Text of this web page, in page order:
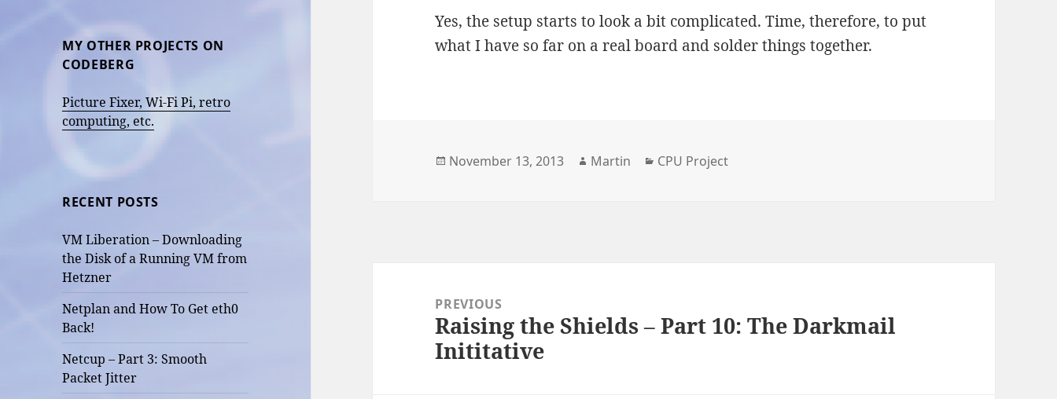
MY OTHER PROJECTS ON
CODEBERG
Picture Fixer, Wi-Fi Pi, retro
computing, etc.
RECENT POSTS
VM Liberation – Downloading
the Disk of a Running VM from
Hetzner
Netplan and How To Get eth0
Back!
Netcup – Part 3: Smooth
Packet Jitter
Yes, the setup starts to look a bit complicated. Time, therefore, to put
what I have so far on a real board and solder things together.
Posted
November 13, 2013 Author
Martin Categories
CPU Project
navigationPREVIOUS
Previous
post:
Raising the Shields – Part 10: The Darkmail
Inititative